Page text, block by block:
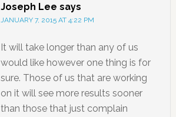
Joseph Lee says
JANUARY 7, 2015 AT 4:22 PM
It will take longer than any of us
would like however one thing is for
sure. Those of us that are working
on it will see more results sooner
than those that just complain